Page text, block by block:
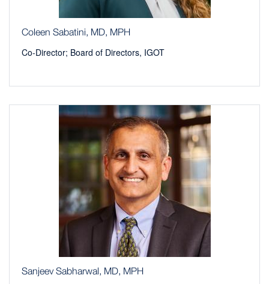
Coleen Sabatini, MD, MPH
Co-Director; Board of Directors, IGOT
Sanjeev Sabharwal, MD, MPH